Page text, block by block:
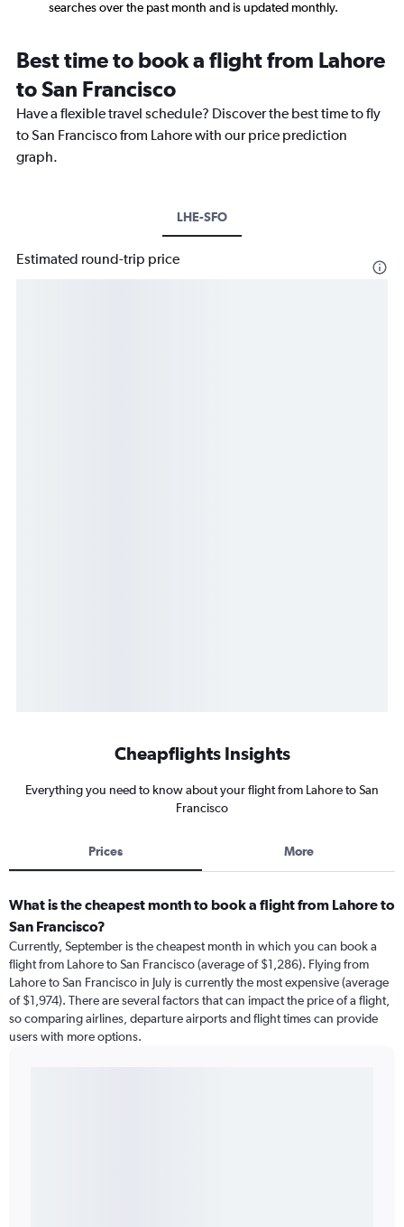
searches over the past month and is updated monthly.
Best time to book a flight from Lahore
to San Francisco
Have a flexible travel schedule? Discover the best time to fly
to San Francisco from Lahore with our price prediction
graph.
LHE-SFO
Estimated round-trip price
Cheapflights Insights
Everything you need to know about your flight from Lahore to San
Francisco
Prices More
What is the cheapest month to book a flight from Lahore to
San Francisco?
Currently, September is the cheapest month in which you can book a
flight from Lahore to San Francisco (average of $1,286). Flying from
Lahore to San Francisco in July is currently the most expensive (average
of $1,974). There are several factors that can impact the price of a flight,
so comparing airlines, departure airports and flight times can provide
users with more options.